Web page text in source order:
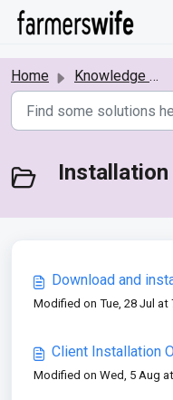
Skip to main content
Home Knowledge base
Installation
Download and
Modified on Tue, 28 Jul at
Client Installation
Modified on Wed, 5 Aug